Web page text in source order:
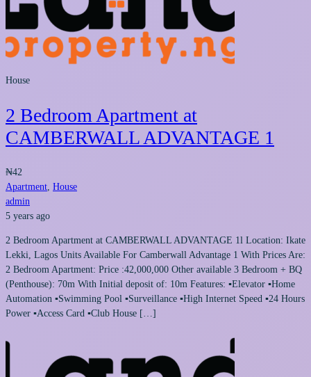
House
2 Bedroom Apartment at
CAMBERWALL ADVANTAGE 1
₦42
Apartment, House
admin
5 years ago
2 Bedroom Apartment at CAMBERWALL ADVANTAGE 1l Location: Ikate
Lekki, Lagos Units Available For Camberwall Advantage 1 With Prices Are:
2 Bedroom Apartment: Price :42,000,000 Other available 3 Bedroom + BQ
(Penthouse): 70m With Initial deposit of: 10m Features: ▪Elevator ▪Home
Automation ▪Swimming Pool ▪Surveillance ▪High Internet Speed ▪24 Hours
Power ▪Access Card ▪Club House […]